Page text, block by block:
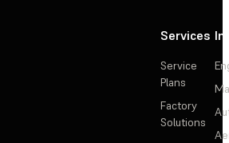
Services
Service
Plans
Factory
Solutions